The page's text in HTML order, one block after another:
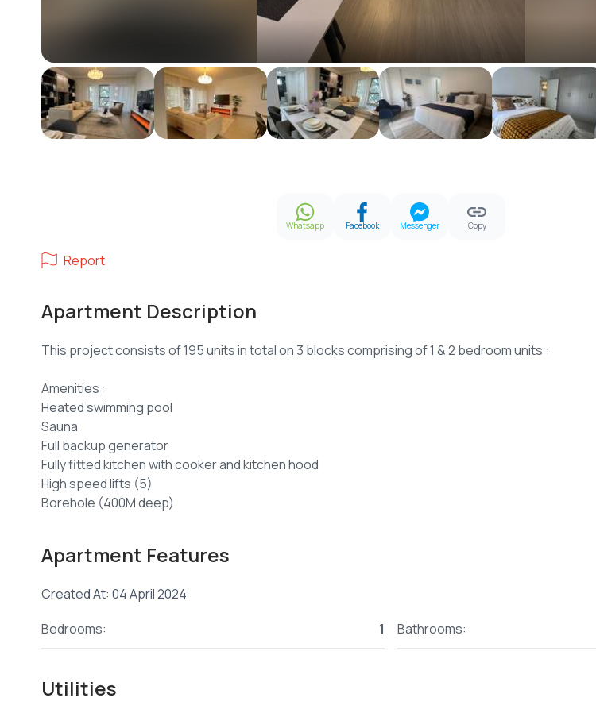
Whatsapp Facebook Messenger Copy
Report
Apartment Description
This project consists of 195 units in total on 3 blocks comprising of 1 & 2 bedroom units :
Amenities :
Heated swimming pool
Sauna
Full backup generator
Fully fitted kitchen with cooker and kitchen hood
High speed lifts (5)
Borehole (400M deep)
Electric fence and perimeter wall
Apartment Features
Created At: 04 April 2024
Bedrooms:
1 Bathrooms:
Utilities